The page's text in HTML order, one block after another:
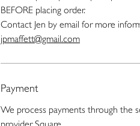
BEFORE placing order.
Contact Jen by email for more
jpmaffett@gmail.com
Payment
We process payments through the
provider Square.